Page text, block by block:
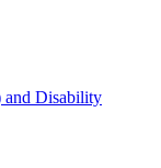
and Disability